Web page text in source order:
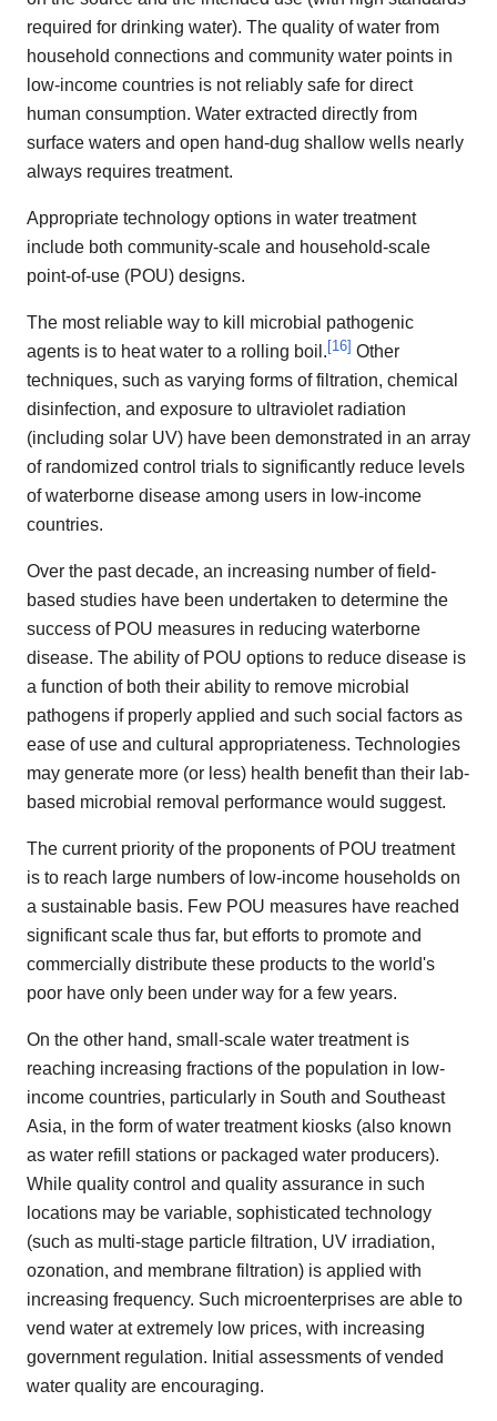
required for drinking water). The quality of water from
household connections and community water points in
low-income countries is not reliably safe for direct
human consumption. Water extracted directly from
surface waters and open hand-dug shallow wells nearly
always requires treatment.
Appropriate technology options in water treatment
include both community-scale and household-scale
point-of-use (POU) designs.
The most reliable way to kill microbial pathogenic
agents is to heat water to a rolling boil.[16] Other
techniques, such as varying forms of filtration, chemical
disinfection, and exposure to ultraviolet radiation
(including solar UV) have been demonstrated in an array
of randomized control trials to significantly reduce levels
of waterborne disease among users in low-income
countries.
Over the past decade, an increasing number of field-
based studies have been undertaken to determine the
success of POU measures in reducing waterborne
disease. The ability of POU options to reduce disease is
a function of both their ability to remove microbial
pathogens if properly applied and such social factors as
ease of use and cultural appropriateness. Technologies
may generate more (or less) health benefit than their lab-
based microbial removal performance would suggest.
The current priority of the proponents of POU treatment
is to reach large numbers of low-income households on
a sustainable basis. Few POU measures have reached
significant scale thus far, but efforts to promote and
commercially distribute these products to the world's
poor have only been under way for a few years.
On the other hand, small-scale water treatment is
reaching increasing fractions of the population in low-
income countries, particularly in South and Southeast
Asia, in the form of water treatment kiosks (also known
as water refill stations or packaged water producers).
While quality control and quality assurance in such
locations may be variable, sophisticated technology
(such as multi-stage particle filtration, UV irradiation,
ozonation, and membrane filtration) is applied with
increasing frequency. Such microenterprises are able to
vend water at extremely low prices, with increasing
government regulation. Initial assessments of vended
water quality are encouraging.